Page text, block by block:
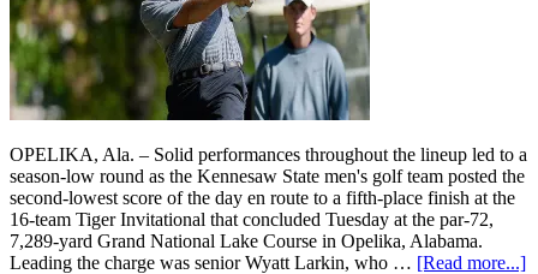
OPELIKA, Ala. – Solid performances throughout the lineup led to a
season-low round as the Kennesaw State men's golf team posted the
second-lowest score of the day en route to a fifth-place finish at the
16-team Tiger Invitational that concluded Tuesday at the par-72,
7,289-yard Grand National Lake Course in Opelika, Alabama.
Leading the charge was senior Wyatt Larkin, who … [Read more...]